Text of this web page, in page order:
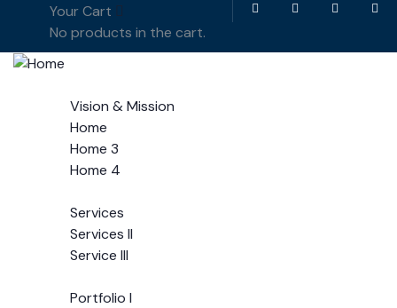
Your Cart
No products in the cart.
Vision & Mission
Home
Home 3
Home 4
Services
Services II
Service III
Portfolio I